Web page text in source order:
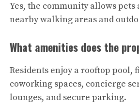
Yes, the community allows pets
nearby walking areas and
What amenities does the
Residents enjoy a rooftop pool,
coworking spaces, concierge
lounges, and secure parking.